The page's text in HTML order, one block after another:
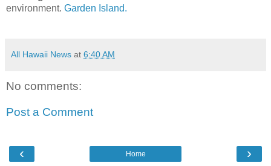
environment. Garden Island.
All Hawaii News at 6:40 AM
No comments:
Post a Comment
‹ ›
Home